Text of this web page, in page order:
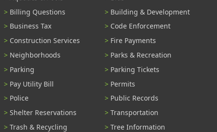
Billing Questions
Building & Development
Business Tax
Code Enforcement
Construction Services
Fire Payments
Neighborhoods
Parks & Recreation
Parking
Parking Tickets
Pay Utility Bill
Permits
Police
Public Records
Shelter Reservations
Transportation
Trash & Recycling
Tree Information